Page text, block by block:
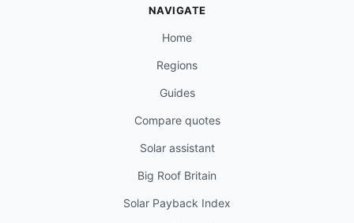
NAVIGATE
Home
Regions
Guides
Compare quotes
Solar assistant
Big Roof Britain
Solar Payback Index